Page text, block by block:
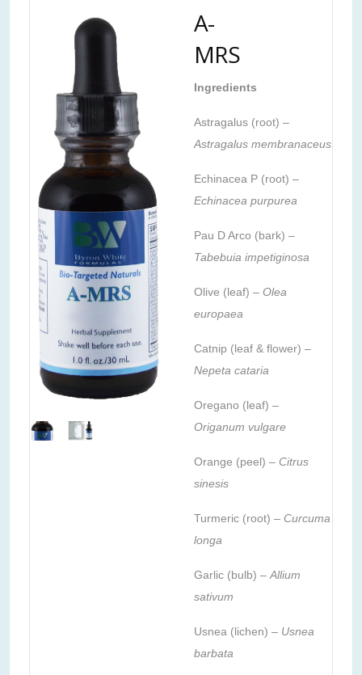
A-
MRS
Ingredients
Astragalus (root) –
Astragalus membranaceus
Echinacea P (root) –
Echinacea purpurea
Pau D Arco (bark) –
Tabebuia impetiginosa
Olive (leaf) – Olea
europaea
Catnip (leaf & flower) –
Nepeta cataria
Oregano (leaf) –
Origanum vulgare
Orange (peel) – Citrus
sinesis
Turmeric (root) – Curcuma
longa
Garlic (bulb) – Allium
sativum
Usnea (lichen) – Usnea
barbata